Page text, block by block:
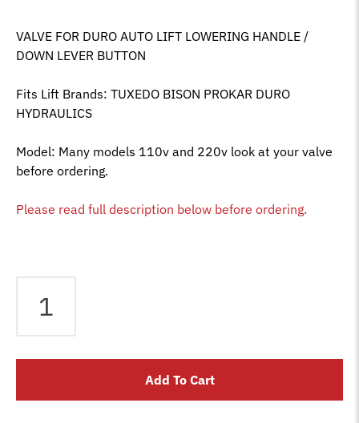
VALVE FOR DURO AUTO LIFT LOWERING HANDLE /
DOWN LEVER BUTTON
Fits Lift Brands: TUXEDO BISON PROKAR DURO
HYDRAULICS
Model: Many models 110v and 220v look at your valve
before ordering.
Please read full description below before ordering.
hydraulic
down
Add To Cart